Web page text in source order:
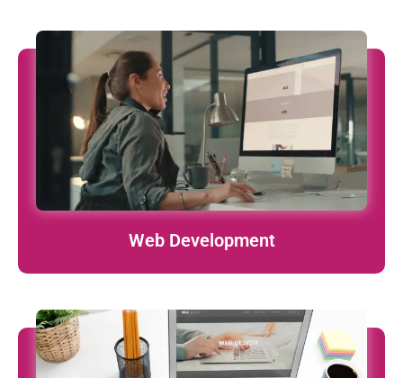
Web Development
Custom, responsive, and lightning-fast websites tailored to
your business goals.
learn More
iOS & Android apps that are functional, beautiful, and